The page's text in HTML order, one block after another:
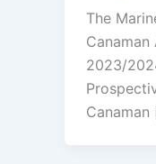
The
Canaman
2023/